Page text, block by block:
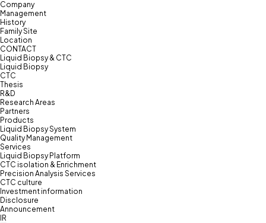
Company
Management
History
Family Site
Location
CONTACT
Liquid Biopsy & CTC
Liquid Biopsy
CTC
Thesis
R&D
Research Areas
Partners
Products
Liquid Biopsy System
Quality Management
Services
Liquid Biopsy Platform
CTC isolation & Enrichment
Precision Analysis Services
CTC culture
Investment information
Disclosure
Announcement
IR